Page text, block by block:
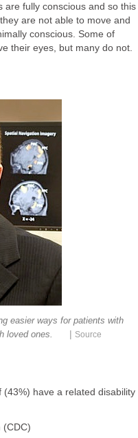
are fully conscious and so this
are not able to move and
conscious. Some of
their eyes, but many do not.
easier ways for patients with
loved ones.
Source
have a related disability
(CDC)